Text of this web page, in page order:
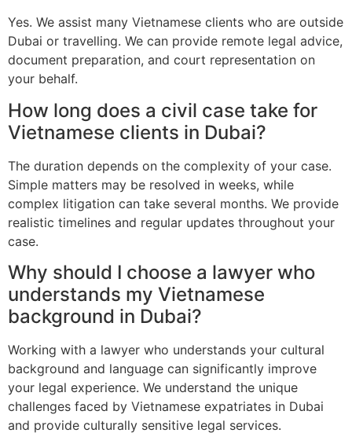
Yes. We assist many Vietnamese clients who are outside
Dubai or travelling. We can provide remote legal advice,
document preparation, and court representation on
your behalf.
How long does a civil case take for
Vietnamese clients in Dubai?
The duration depends on the complexity of your case.
Simple matters may be resolved in weeks, while
complex litigation can take several months. We provide
realistic timelines and regular updates throughout your
case.
Why should I choose a lawyer who
understands my Vietnamese
background in Dubai?
Working with a lawyer who understands your cultural
background and language can significantly improve
your legal experience. We understand the unique
challenges faced by Vietnamese expatriates in Dubai
and provide culturally sensitive legal services.